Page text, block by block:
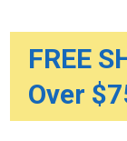
FREE
Over